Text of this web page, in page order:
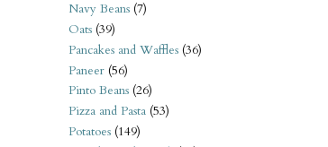
Navy Beans (7)
Oats (39)
Pancakes and Waffles (36)
Paneer (56)
Pinto Beans (26)
Pizza and Pasta (53)
Potatoes (149)